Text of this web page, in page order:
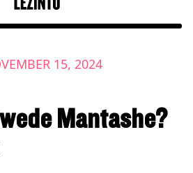
15, 2024
Mantashe?